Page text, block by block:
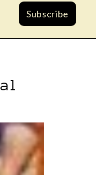
Subscribe